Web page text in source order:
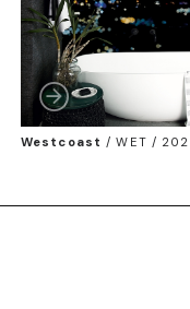
Westcoast /WET /